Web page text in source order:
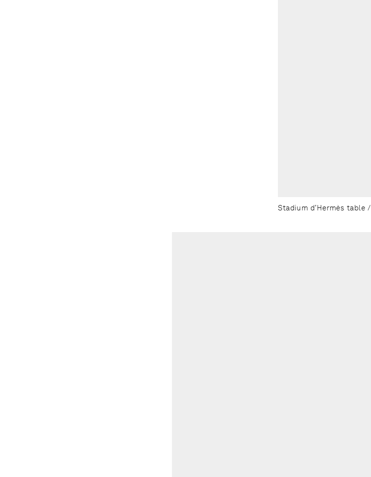
Stadium d’Hermès table